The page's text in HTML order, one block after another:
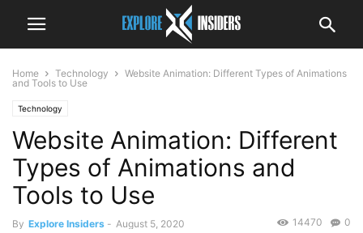
Home Technology
Website Animation: Different Types of Animations
and Tools to Use
Technology
Website Animation: Different
Types of Animations and
Tools to Use
By Explore Insiders - August 5, 2020 0
14470